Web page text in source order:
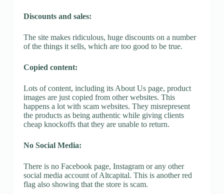
Discounts and sales:
The site makes ridiculous, huge discounts on a number
of the things it sells, which are too good to be true.
Copied content:
Lots of content, including its About Us page, product
images are just copied from other websites. This
happens a lot with scam websites. They misrepresent
the products as being authentic while giving clients
cheap knockoffs that they are unable to return.
No Social Media:
There is no Facebook page, Instagram or any other
social media account of Altcapital. This is another red
flag also showing that the store is scam.